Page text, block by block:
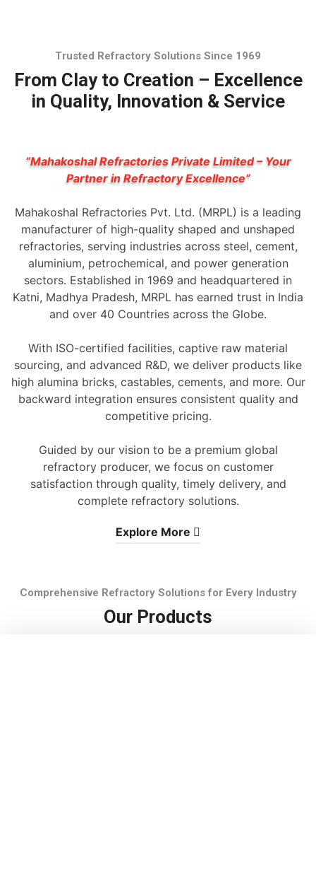
Trusted Refractory Solutions Since 1969
From Clay to Creation – Excellence
in Quality, Innovation & Service
“Mahakoshal Refractories Private Limited – Your
Partner in Refractory Excellence”
Mahakoshal Refractories Pvt. Ltd. (MRPL) is a leading
manufacturer of high-quality shaped and unshaped
refractories, serving industries across steel, cement,
aluminium, petrochemical, and power generation
sectors. Established in 1969 and headquartered in
Katni, Madhya Pradesh, MRPL has earned trust in India
and over 40 Countries across the Globe.
With ISO-certified facilities, captive raw material
sourcing, and advanced R&D, we deliver products like
high alumina bricks, castables, cements, and more. Our
backward integration ensures consistent quality and
competitive pricing.
Guided by our vision to be a premium global
refractory producer, we focus on customer
satisfaction through quality, timely delivery, and
complete refractory solutions.
Explore More
Comprehensive Refractory Solutions for Every Industry
Our Products